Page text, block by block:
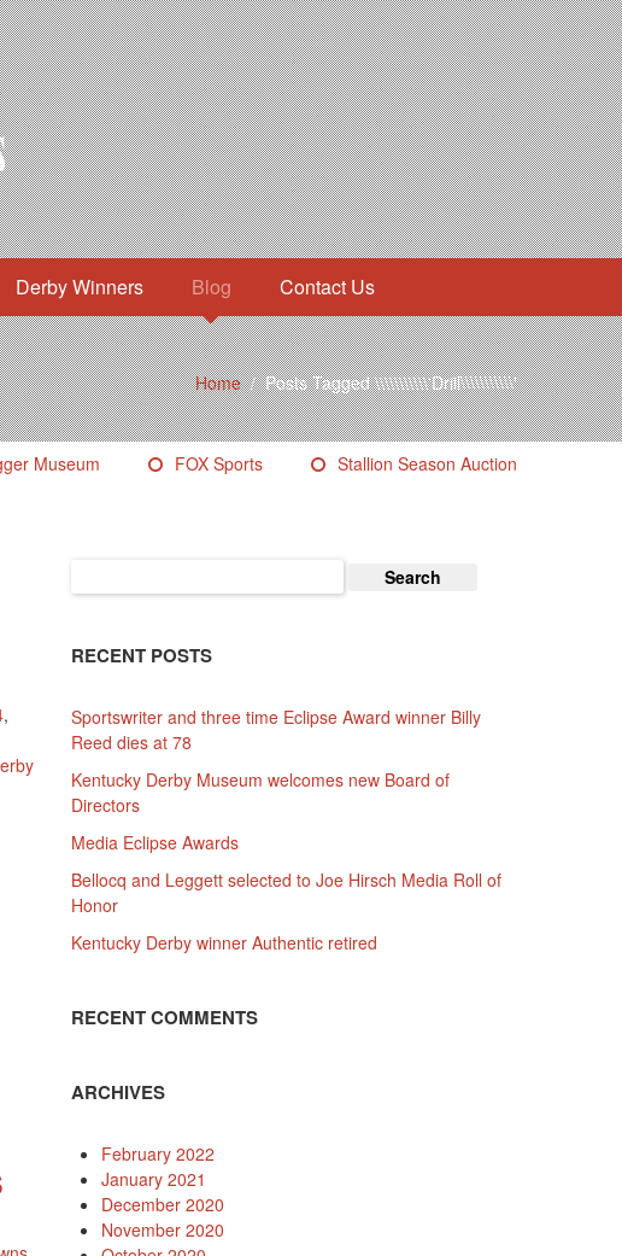
Derby Winners Blog Contact Us
Home/Posts Tagged \\\\\\\\\\\'Drill\\\\\\\\\\\'
Museum FOX Sports Stallion Season Auction
,
for:
RECENT POSTS
Sportswriter and three time Eclipse Award winner Billy
Reed dies at 78
Kentucky Derby Museum welcomes new Board of
Directors
Media Eclipse Awards
Bellocq and Leggett selected to Joe Hirsch Media Roll of
Honor
Kentucky Derby winner Authentic retired
RECENT COMMENTS
ARCHIVES
February 2022
January 2021
December 2020
November 2020